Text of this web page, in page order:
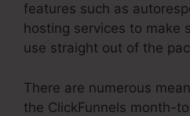
features such as
hosting services to make
use straight out of the
There are numerous
the ClickFunnels month-